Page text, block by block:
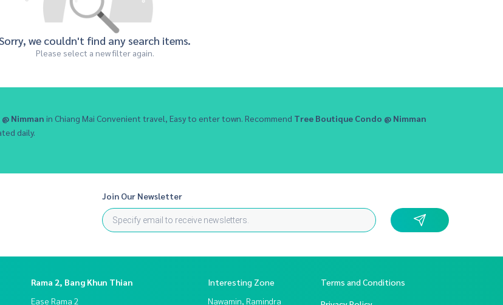
we couldn't find any search items.
Please select a new filter again.
Nimman in Chiang Mai Convenient travel, Easy to enter town. Recommend Tree Boutique Condo @ Nimman
daily.
Join Our Newsletter
Rama 2, Bang Khun Thian
Ease Rama 2
Interesting Zone
Nawamin, Ramindra
Terms and Conditions